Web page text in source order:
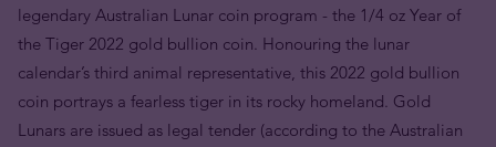
legendary Australian Lunar coin program - the 1/4 oz Year of
the Tiger 2022 gold bullion coin. Honouring the lunar
calendar’s third animal representative, this 2022 gold bullion
coin portrays a fearless tiger in its rocky homeland. Gold
Lunars are issued as legal tender (according to the Australian